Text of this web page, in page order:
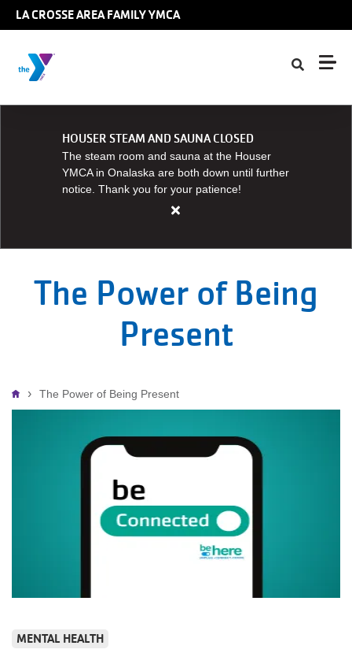
Skip to main content
LA CROSSE AREA FAMILY YMCA
HOUSER STEAM AND SAUNA CLOSED
The steam room and sauna at the Houser
YMCA in Onalaska are both down until further
notice. Thank you for your patience!
Close
AND
CLOSED
The Power of Being
Present
Breadcrumb
The Power of Being Present
MENTAL HEALTH